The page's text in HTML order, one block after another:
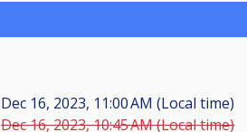
Dec 16, 2023, 11:00 AM (Local time)
Dec 16, 2023, 10:45 AM (Local time)